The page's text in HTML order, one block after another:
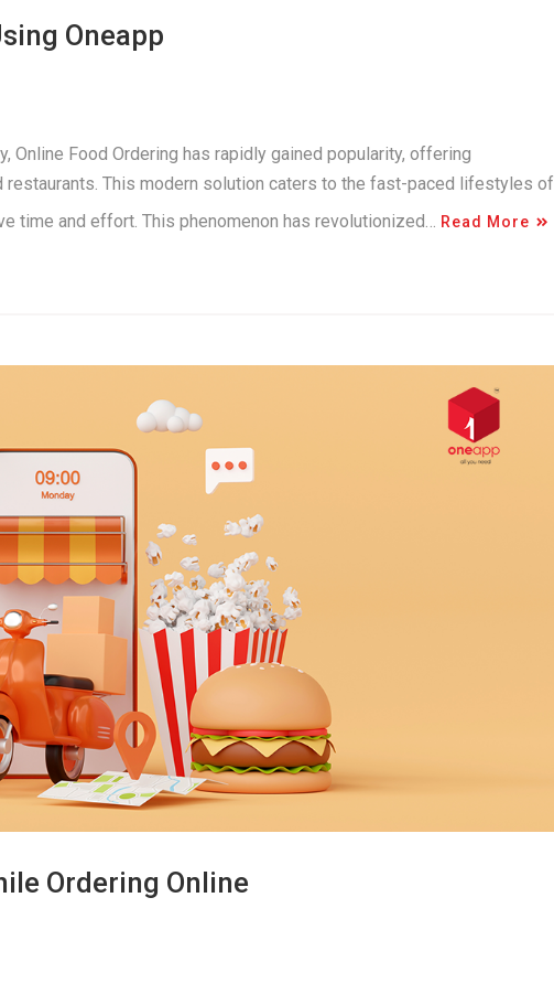
Oneapp
Online Food Ordering has rapidly gained popularity, offering
restaurants. This modern solution caters to the fast-paced lifestyles of
time and effort. This phenomenon has revolutionized… Read More
Ordering Online